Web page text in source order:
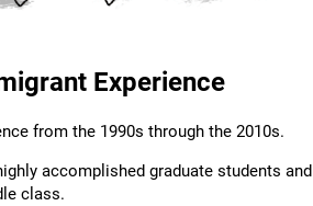
Experience
from the 1990s through the 2010s.
accomplished graduate students
class.